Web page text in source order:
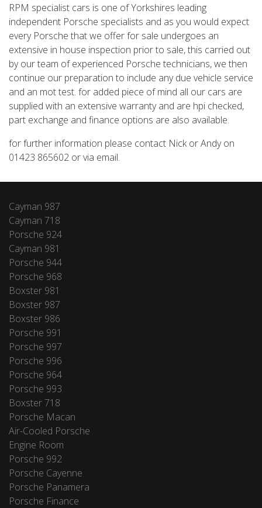
RPM specialist cars is one of Yorkshires leading
independent Porsche specialists and as you would expect
every Porsche that we offer for sale undergoes an
extensive in house inspection prior to sale, this carried out
by our team of experienced Porsche technicians, we then
continue our preparation to include any due vehicle service
and an mot test. for added piece of mind all our cars are
supplied with an extensive warranty and are hpi checked,
part exchange and finance options are also available.
for further information please contact Nick or Andy on
01423 865602 or via email.
Cayman 987
Cayman 718
Porsche 924
Cayman 981
Porsche 944
Porsche 968
Boxster 981
Boxster 987
Boxster 986
Porsche 991
Porsche 997
Porsche 996
Porsche 964
Porsche 993
Boxster 718
Porsche Macan
Air-Cooled Porsche
Engine Room
Porsche 992
Porsche Cayenne
Porsche Panamera
Porsche Finance